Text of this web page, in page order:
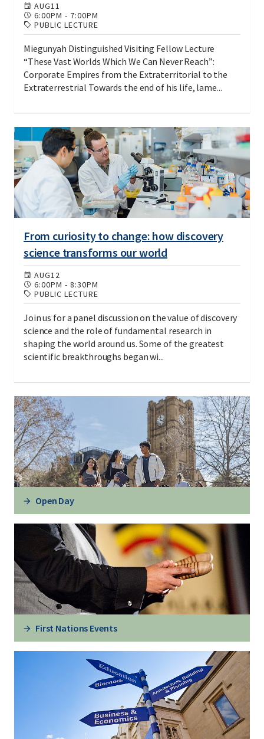
AUG11
6:00PM - 7:00PM
PUBLIC LECTURE
Miegunyah Distinguished Visiting Fellow Lecture
“These Vast Worlds Which We Can Never Reach”:
Corporate Empires from the Extraterritorial to the
Extraterrestrial Towards the end of his life, lame...
From curiosity to change: how discovery
science transforms our world
AUG12
6:00PM - 8:30PM
PUBLIC LECTURE
Join us for a panel discussion on the value of discovery
science and the role of fundamental research in
shaping the world around us. Some of the greatest
scientific breakthroughs began wi...
Open Day
First Nations Events